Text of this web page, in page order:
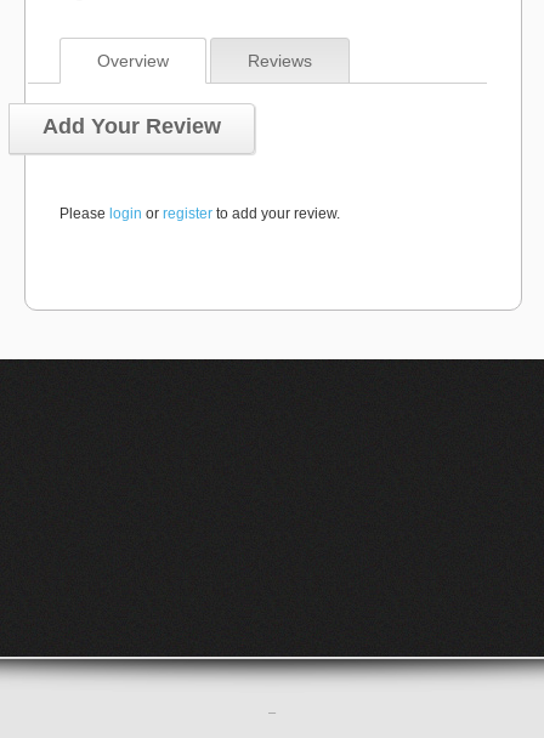
Overview Reviews
Add Your Review
Please login or register to add your review.
–